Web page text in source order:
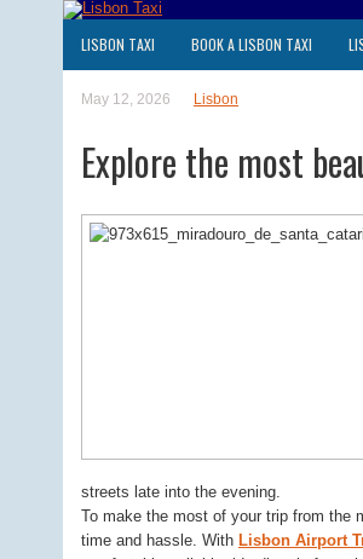
LISBON TAXI BOOK A LISBON TAXI
May 12, 2026 Lisbon
Explore the most
streets late into the evening.
To make the most of your trip from the
time and hassle. With Lisbon Airport